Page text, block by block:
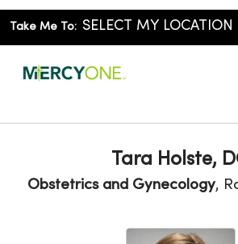
Take Me To:
Tara Holste,
Obstetrics and Gynecology,